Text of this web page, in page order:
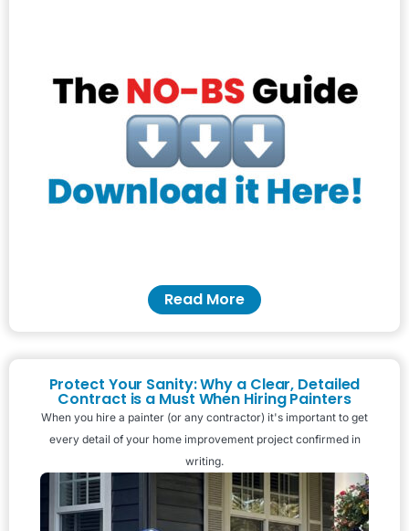
Read More
Protect Your Sanity: Why a Clear, Detailed
Contract is a Must When Hiring Painters
When you hire a painter (or any contractor) it's important to get
every detail of your home improvement project confirmed in
writing.